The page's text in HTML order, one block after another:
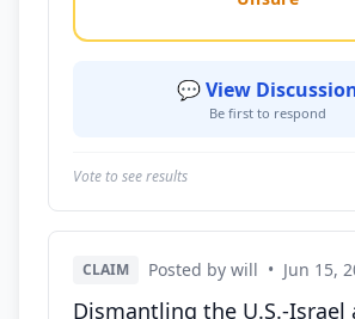
💬 View
Be first to respond
Vote to see results
CLAIM Posted by will • Jun 15,
Dismantling the U.S.-Israel